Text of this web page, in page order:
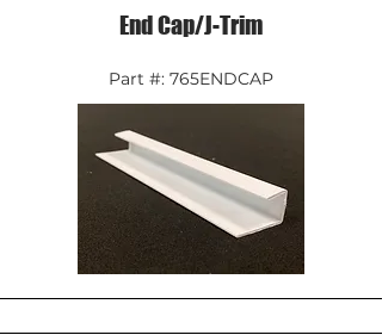
End Cap/J-Trim
Part #: 765ENDCAP